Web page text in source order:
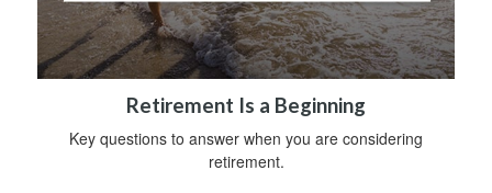
Retirement Is a Beginning
Key questions to answer when you are considering
retirement.